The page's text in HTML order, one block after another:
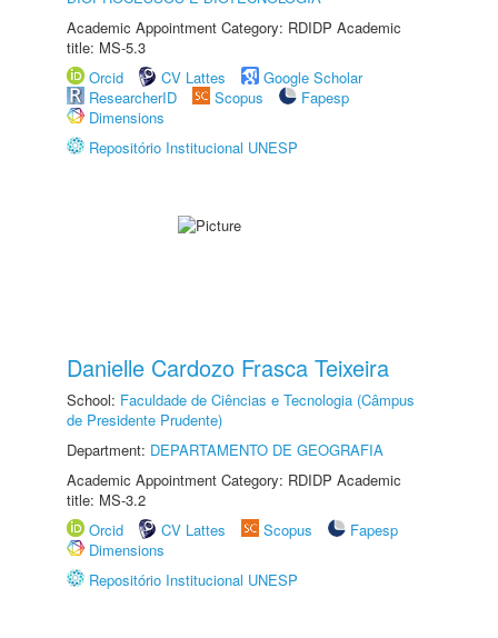
Academic Appointment Category: RDIDP Academic
title: MS-5.3
Orcid
CV Lattes
Google Scholar
ResearcherID
Scopus
Fapesp
Dimensions
Repositório Institucional UNESP
Danielle Cardozo Frasca Teixeira
School: Faculdade de Ciências e Tecnologia (Câmpus
de Presidente Prudente)
Department: DEPARTAMENTO DE GEOGRAFIA
Academic Appointment Category: RDIDP Academic
title: MS-3.2
Orcid
CV Lattes Scopus
Fapesp
Dimensions
Repositório Institucional UNESP